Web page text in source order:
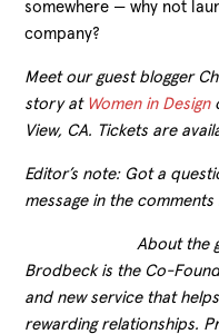
somewhere — why not
company?
Meet our guest blogger
story at Women in Design
View, CA. Tickets are
Editor’s note: Got a
message in the comments
About the
Brodbeck is the Co-
and new service that
rewarding relationships.